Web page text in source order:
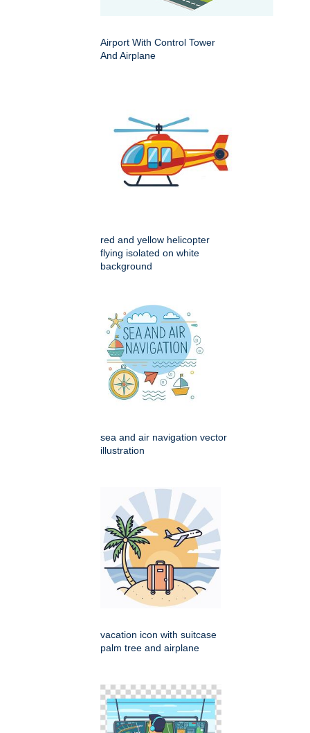
Airport With Control Tower
And Airplane
red and yellow helicopter
flying isolated on white
background
sea and air navigation vector
illustration
vacation icon with suitcase
palm tree and airplane